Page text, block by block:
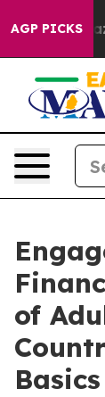
AGP PICKS
Brazil
of
Basics